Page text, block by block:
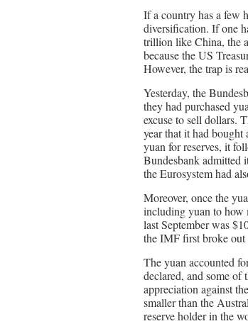
If a country has a few
diversification. If one
trillion like China, the
because the US
However, the trap is
Yesterday, the
they had purchased
excuse to sell dollars.
year that it had
yuan for reserves, it
Bundesbank admitted
the Eurosystem had
Moreover, once the
including yuan to how
last September was
the IMF first broke out
The yuan accounted
declared, and some of
appreciation against
smaller than the
reserve holder in the